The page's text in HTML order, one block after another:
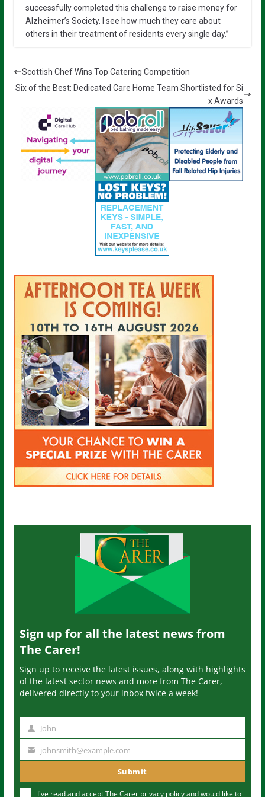
successfully completed this challenge to raise money for
Alzheimer’s Society. I see how much they care about
others in their treatment of residents every single day.”
Scottish Chef Wins Top Catering Competition
Six of the Best: Dedicated Care Home Team Shortlisted for Si
x Awards
Sign up for all the latest news from
The Carer!
Sign up to receive the latest issues, along with highlights
of the latest sector news and more from The Carer,
delivered directly to your inbox twice a week!
m
John
u
johnsmith@example.com
Submit
I've read and accept The Carer privacy policyand would like to